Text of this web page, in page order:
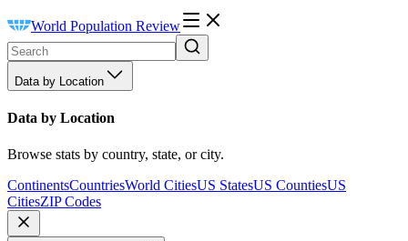
World Population Review
Data by Location
Data by Location
Browse stats by country, state, or city.
ContinentsCountriesWorld CitiesUS StatesUS CountiesUS
CitiesZIP Codes